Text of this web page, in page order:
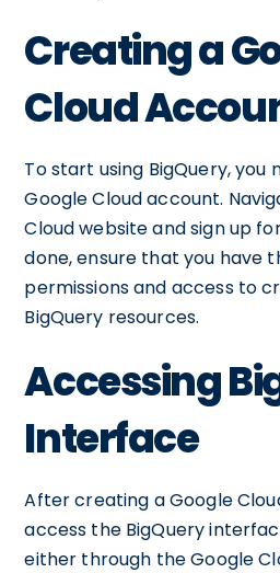
Creating a
Cloud
To start using BigQuery,
Google Cloud account.
Cloud website and sign up
done, ensure that you have
permissions and access to
BigQuery resources.
Accessing
Interface
After creating a Google
access the BigQuery
either through the Google